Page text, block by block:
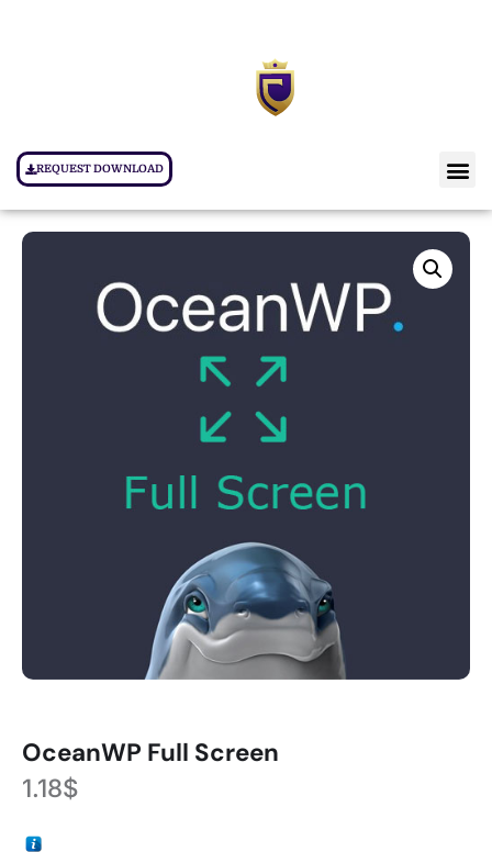
REQUEST DOWNLOAD
OceanWP Full Screen
1.18$